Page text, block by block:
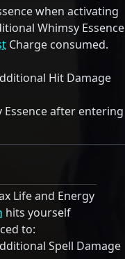
when activating
Whimsy Essence
Charge consumed.
Hit Damage
Essence after entering
Life and Energy
hits yourself
to:
Spell Damage